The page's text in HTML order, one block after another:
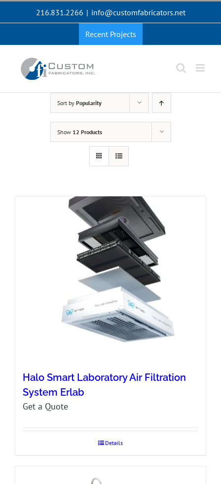
216.831.2266 | info@customfabricators.net
Recent Projects
Sort by Popularity
Show 12 Products
Halo Smart Laboratory Air Filtration
System Erlab
Get a Quote
Details